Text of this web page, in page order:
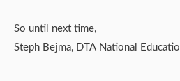
So until next time,
Steph Bejma, DTA National